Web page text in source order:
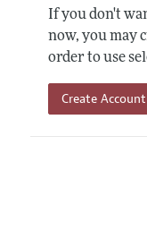
If you don't
now, you may
order to use
Create Account